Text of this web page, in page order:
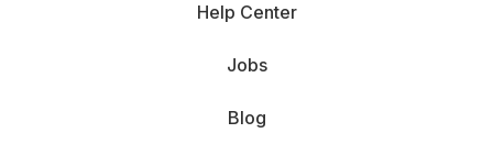
Help Center
Jobs
Blog